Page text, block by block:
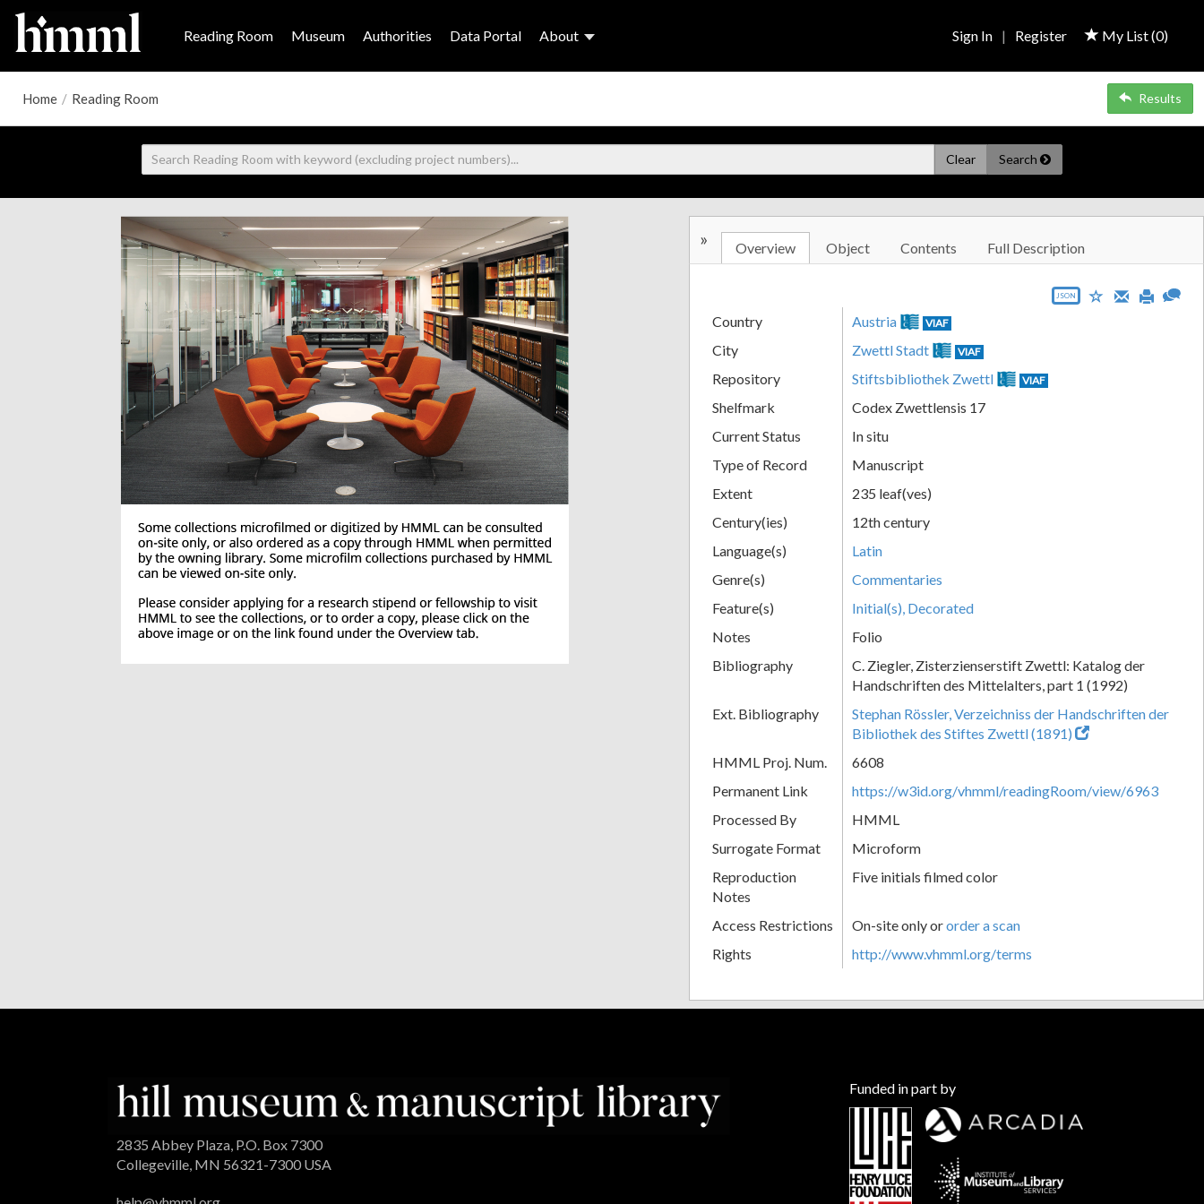
Reading Room Museum Authorities Data Portal About My List (0)
Sign In | Register
Home / Reading Room Results
Clear Search
» Overview Object Contents Full Description
JSON
Country Austria VIAF
City Zwettl Stadt VIAF
Repository Stiftsbibliothek Zwettl VIAF
Shelfmark
Codex Zwettlensis 17
Current Status
In situ
Type of Record
Manuscript
Extent
235 leaf(ves)
Century(ies)
12th century
Language(s)
Latin
Genre(s)
Commentaries
Feature(s)
Initial(s), Decorated
Notes
Folio
Bibliography
C. Ziegler, Zisterzienserstift Zwettl: Katalog der
Handschriften des Mittelalters, part 1 (1992)
Ext. Bibliography
Stephan Rössler, Verzeichniss der Handschriften der
Bibliothek des Stiftes Zwettl (1891)
HMML Proj. Num.
6608
Permanent Link
https://w3id.org/vhmml/readingRoom/view/6963
Processed By
HMML
Surrogate Format
Microform
Reproduction
Notes
Five initials filmed color
Access Restrictions On-site only ororder a scan
Rights
http://www.vhmml.org/terms
2835 Abbey Plaza, P.O. Box 7300
Collegeville, MN 56321-7300 USA
Funded in part by